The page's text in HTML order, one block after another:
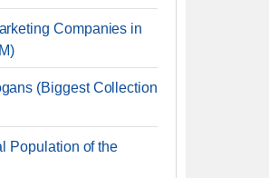
Companies in
(Biggest Collection
Population of the